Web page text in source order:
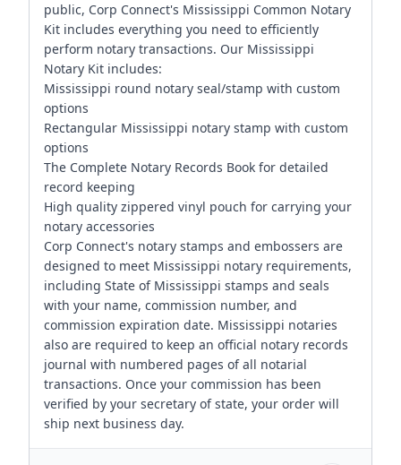
public, Corp Connect's Mississippi Common Notary
Kit includes everything you need to efficiently
perform notary transactions. Our Mississippi
Notary Kit includes:
Mississippi round notary seal/stamp with custom
options
Rectangular Mississippi notary stamp with custom
options
The Complete Notary Records Book for detailed
record keeping
High quality zippered vinyl pouch for carrying your
notary accessories
Corp Connect's notary stamps and embossers are
designed to meet Mississippi notary requirements,
including State of Mississippi stamps and seals
with your name, commission number, and
commission expiration date. Mississippi notaries
also are required to keep an official notary records
journal with numbered pages of all notarial
transactions. Once your commission has been
verified by your secretary of state, your order will
ship next business day.